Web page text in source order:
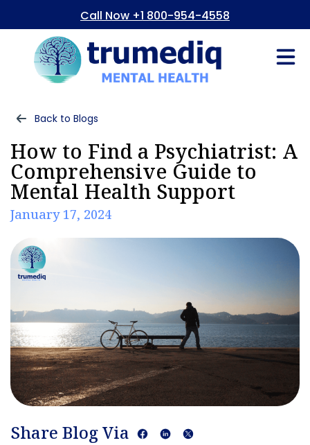
Call Now +1 800-954-4558
Back to Blogs
How to Find a Psychiatrist: A
Comprehensive Guide to
Mental Health Support
January 17, 2024
Share Blog Via